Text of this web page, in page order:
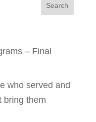
– Final
who served and
bring them